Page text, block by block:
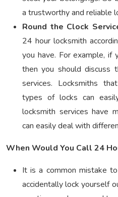
a trustworthy and reliable
Round the Clock
24 hour locksmith
you have. For example, if
then you should discuss
services. Locksmiths
types of locks can
locksmith services have
can easily deal with
When Would You Call 24
It is a common mistake
accidentally lock yourself